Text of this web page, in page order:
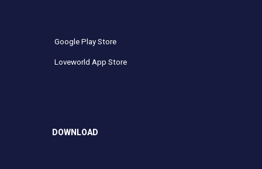
Google Play Store
Loveworld App Store
DOWNLOAD